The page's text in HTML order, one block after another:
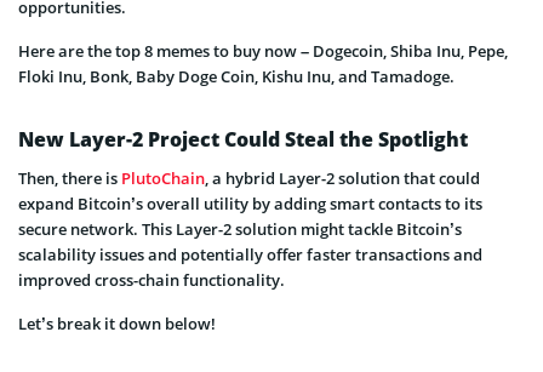
opportunities.
Here are the top 8 memes to buy now – Dogecoin, Shiba Inu, Pepe,
Floki Inu, Bonk, Baby Doge Coin, Kishu Inu, and Tamadoge.
New Layer-2 Project Could Steal the Spotlight
Then, there is PlutoChain, a hybrid Layer-2 solution that could
expand Bitcoin’s overall utility by adding smart contacts to its
secure network. This Layer-2 solution might tackle Bitcoin’s
scalability issues and potentially offer faster transactions and
improved cross-chain functionality.
Let’s break it down below!